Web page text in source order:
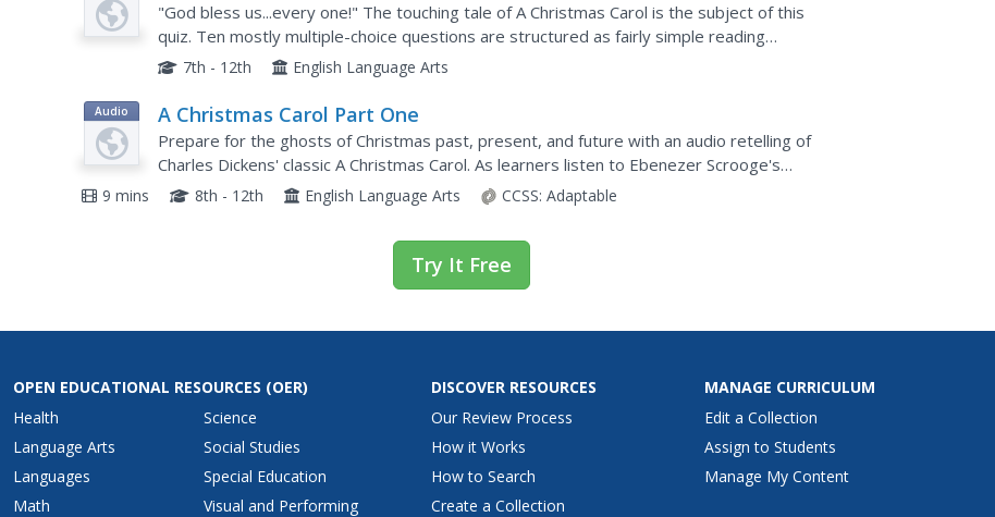
"God bless us...every one!" The touching tale of A Christmas Carol is the subject of this
quiz. Ten mostly multiple-choice questions are structured as fairly simple reading
comprehension.
7th - 12th English Language Arts
Audio A Christmas Carol Part One
Prepare for the ghosts of Christmas past, present, and future with an audio retelling of
Charles Dickens' classic A Christmas Carol. As learners listen to Ebenezer Scrooge's
dynamic journeys through time, they reflect on the story's...
9 mins 8th - 12th English Language Arts CCSS: Adaptable
Try It Free
OPEN EDUCATIONAL RESOURCES (OER)
Health
Language Arts
Languages
Math
Science
Social Studies
Special Education
Visual and Performing
DISCOVER RESOURCES
Our Review Process
How it Works
How to Search
Create a Collection
MANAGE CURRICULUM
Edit a Collection
Assign to Students
Manage My Content